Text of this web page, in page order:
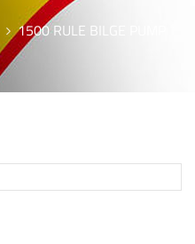
1500 RULE BILGE PUMP